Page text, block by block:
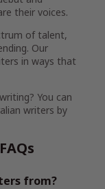
their voices.
of talent,
Our
in ways that
You can
writers by
from?